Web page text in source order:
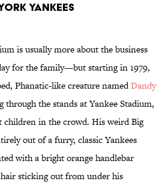
YANKEES
is usually more about the business
for the family—but starting in 1979,
Phanatic-like creature namedDandy
the stands at Yankee Stadium,
in the crowd. His weird Big
out of a furry, classic Yankees
with a bright orange handlebar
sticking out from under his